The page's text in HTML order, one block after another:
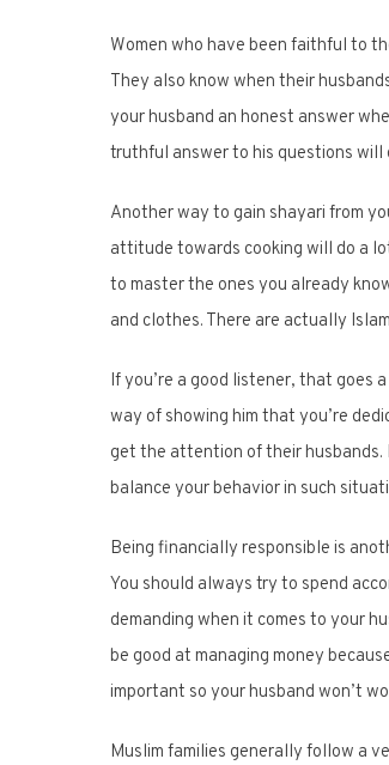
Women who have been faithful to
They also know when their
your husband an honest answer
truthful answer to his questions will
Another way to gain shayari from
attitude towards cooking will do a
to master the ones you already
and clothes. There are actually
If you’re a good listener, that goes
way of showing him that you’re
get the attention of their husbands.
balance your behavior in such
Being financially responsible is
You should always try to spend
demanding when it comes to your
be good at managing money
important so your husband won’t
Muslim families generally follow a